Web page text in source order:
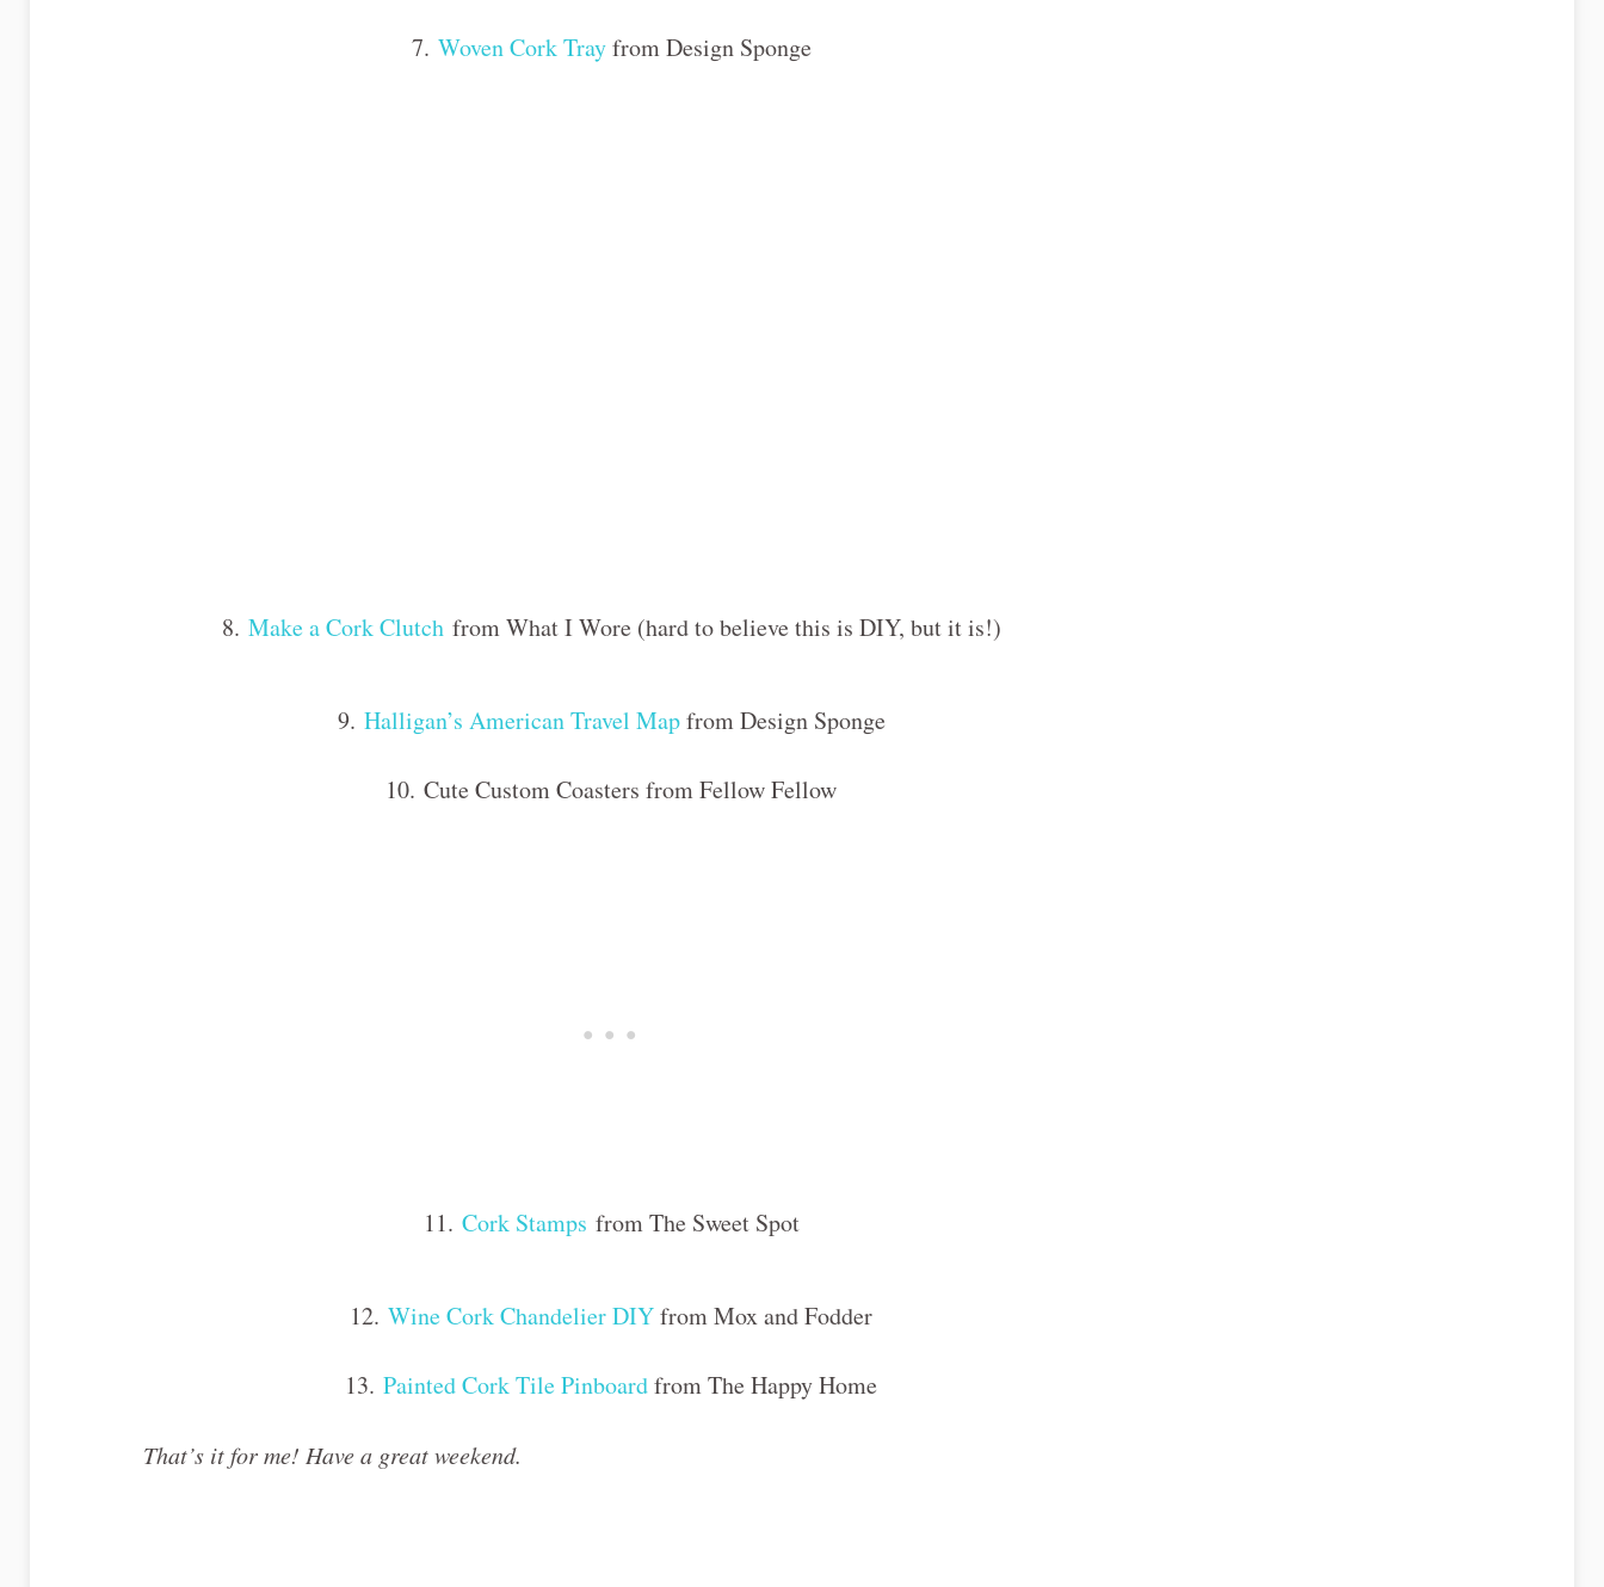
7. Woven Cork Trayfrom Design Sponge
8. Make a Cork Clutchfrom What I Wore (hard to believe this is DIY, but it is!)
9. Halligan’s American Travel Mapfrom Design Sponge
10. Cute Custom Coasters from Fellow Fellow
11. Cork Stamps from The Sweet Spot
12. Wine Cork Chandelier DIYfrom Mox and Fodder
13. Painted Cork Tile Pinboardfrom The Happy Home
That’s it for me! Have a great weekend.